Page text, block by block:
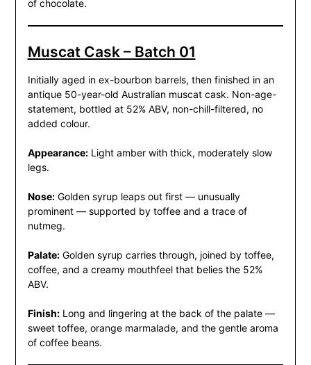
of chocolate.
Muscat Cask – Batch 01
Initially aged in ex-bourbon barrels, then finished in an
antique 50-year-old Australian muscat cask. Non-age-
statement, bottled at 52% ABV, non-chill-filtered, no
added colour.
Appearance:Light amber with thick, moderately slow
legs.
Nose:Golden syrup leaps out first — unusually
prominent — supported by toffee and a trace of
nutmeg.
Palate:Golden syrup carries through, joined by toffee,
coffee, and a creamy mouthfeel that belies the 52%
ABV.
Finish:Long and lingering at the back of the palate —
sweet toffee, orange marmalade, and the gentle aroma
of coffee beans.